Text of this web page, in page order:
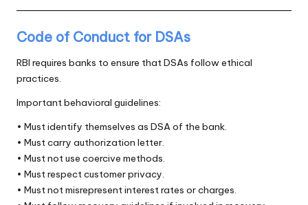
Code of Conduct for DSAs
RBI requires banks to ensure that DSAs follow ethical
practices.
Important behavioral guidelines:
• Must identify themselves as DSA of the bank.
• Must carry authorization letter.
• Must not use coercive methods.
• Must respect customer privacy.
• Must not misrepresent interest rates or charges.